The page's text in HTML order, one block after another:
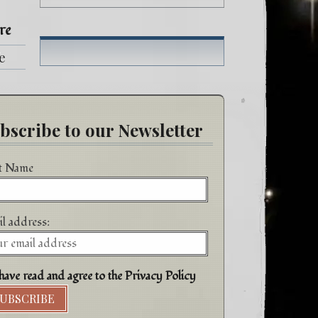
to our Newsletter
Name
address:
read and agree to the Privacy Policy